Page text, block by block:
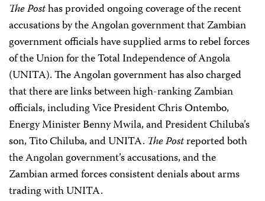
The Posthas provided ongoing coverage of the recent
accusations by the Angolan government that Zambian
government officials have supplied arms to rebel forces
of the Union for the Total Independence of Angola
(UNITA). The Angolan government has also charged
that there are links between high-ranking Zambian
officials, including Vice President Chris Ontembo,
Energy Minister Benny Mwila, and President Chiluba’s
son, Tito Chiluba, and UNITA. The Postreported both
the Angolan government’s accusations, and the
Zambian armed forces consistent denials about arms
trading with UNITA.